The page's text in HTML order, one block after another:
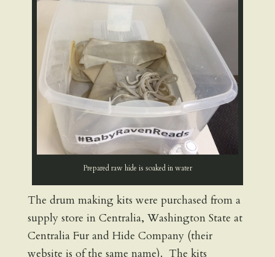
Prepared raw hide is soaked in water
The drum making kits were purchased from a
supply store in Centralia, Washington State at
Centralia Fur and Hide Company (their
website is of the same name). The kits